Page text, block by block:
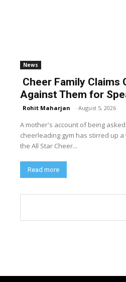
News
Cheer Family Claims
Against Them for
Rohit Maharjan - August 5, 2026
A mother's account of being
cheerleading gym has stirred up
the All Star Cheer...
Read more